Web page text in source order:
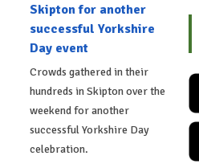
Skipton for another
successful Yorkshire
Day event
Crowds gathered in their
hundreds in Skipton over the
weekend for another
successful Yorkshire Day
celebration.